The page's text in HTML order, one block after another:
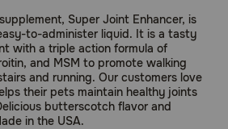
Super Joint Enhancer, is
to-administer liquid. It is a tasty
with a triple action formula of
and MSM to promote walking
and running. Our customers love
their pets maintain healthy joints
butterscotch flavor and
in the USA.